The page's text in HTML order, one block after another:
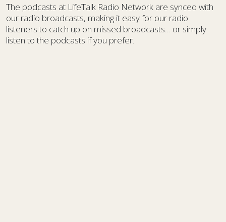
The podcasts at LifeTalk Radio Network are synced with
our radio broadcasts, making it easy for our radio
listeners to catch up on missed broadcasts… or simply
listen to the podcasts if you prefer.